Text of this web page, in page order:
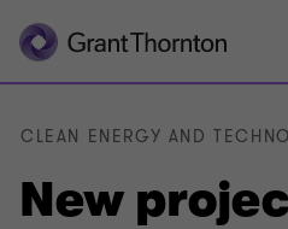
New
CLEAN ENERGY AND